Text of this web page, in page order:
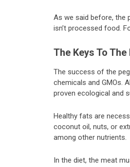
As we said before, the
isn’t processed food.
The Keys To
The success of the
chemicals and GMOs.
proven ecological and
Healthy fats are
coconut oil, nuts, or
among other nutrients.
In the diet, the meat